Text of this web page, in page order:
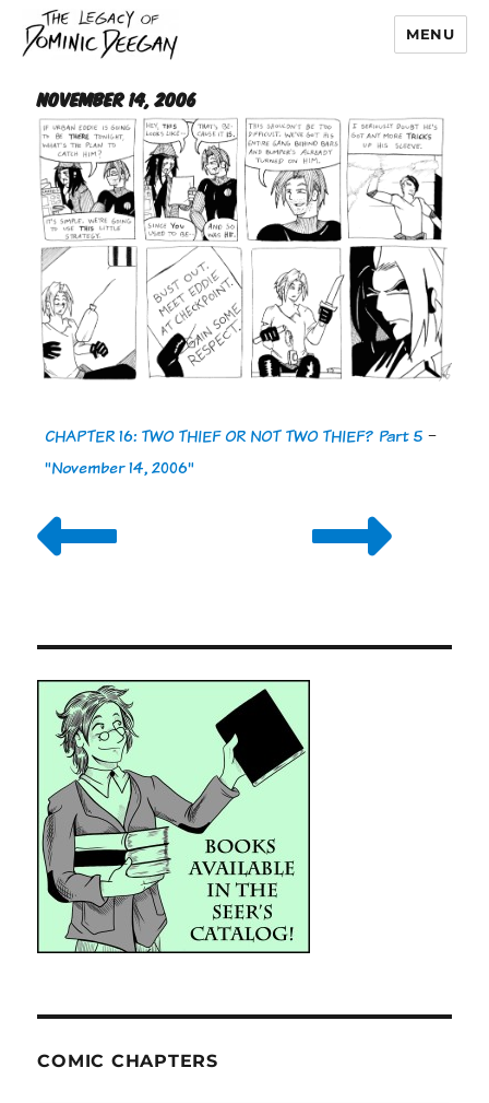
Dominic Deegan
MENU
November 14, 2006
CHAPTER 16: TWO THIEF OR NOT TWO THIEF? Part 5 -
"November 14, 2006"
COMIC CHAPTERS